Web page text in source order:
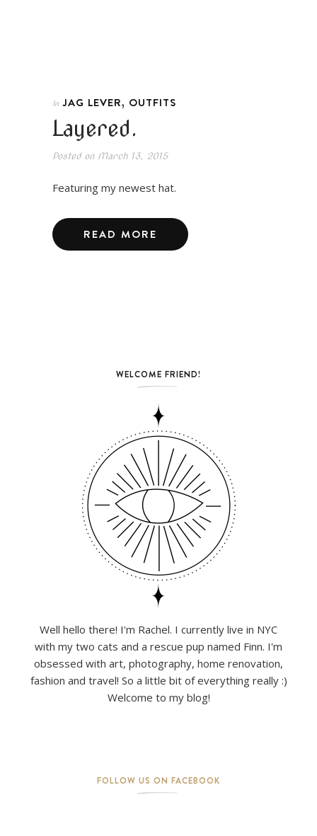
In JAG LEVER, OUTFITS
Layered.
Posted onMarch 13, 2015
Featuring my newest hat.
READ MORE
WELCOME FRIEND!
Well hello there! I'm Rachel. I currently live in NYC
with my two cats and a rescue pup named Finn. I'm
obsessed with art, photography, home renovation,
fashion and travel! So a little bit of everything really :)
Welcome to my blog!
FOLLOW US ON FACEBOOK